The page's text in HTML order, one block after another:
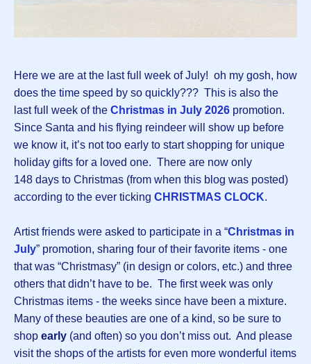
Here we are at the last full week of July! oh my gosh, how
does the time speed by so quickly??? This is also the
last full week of the Christmas in July 2026 promotion.
Since Santa and his flying reindeer will show up before
we know it, it’s not too early to start shopping for unique
holiday gifts for a loved one. There are now only
148 days to Christmas (from when this blog was posted)
according to the ever ticking CHRISTMAS CLOCK.
Artist friends were asked to participate in a “Christmas in
July” promotion, sharing four of their favorite items - one
that was “Christmasy” (in design or colors, etc.) and three
others that didn’t have to be. The first week was only
Christmas items - the weeks since have been a mixture.
Many of these beauties are one of a kind, so be sure to
shop early (and often) so you don’t miss out. And please
visit the shops of the artists for even more wonderful items